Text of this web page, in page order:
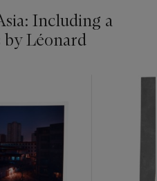
Including a
Léonard